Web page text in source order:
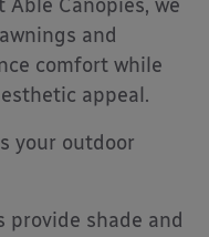
Canopies, we
and
comfort while
appeal.
your outdoor
provide shade and